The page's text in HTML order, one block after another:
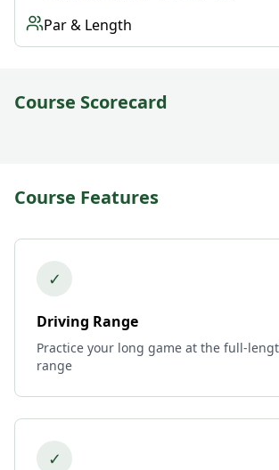
Par & Length
Course Scorecard
Course Features
✓
Driving Range
Practice your long game at the full-
range
✓